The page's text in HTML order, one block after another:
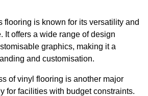
flooring is known for its versatility and
It offers a wide range of design
graphics, making it a
and customisation.
of vinyl flooring is another major
for facilities with budget constraints.